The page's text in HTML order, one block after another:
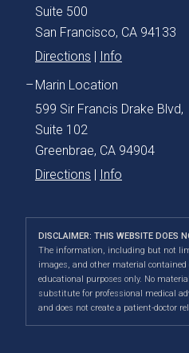
Suite 500
San Francisco, CA 94133
Directions
Info
Marin Location
599 Sir Francis Drake Blvd,
Suite 102
Greenbrae, CA 94904
Directions
Info
DISCLAIMER: THIS WEBSITE DOES
The information, including but not
images, and other material contained
educational purposes only. No
substitute for professional medical
and does not create a patient-doctor